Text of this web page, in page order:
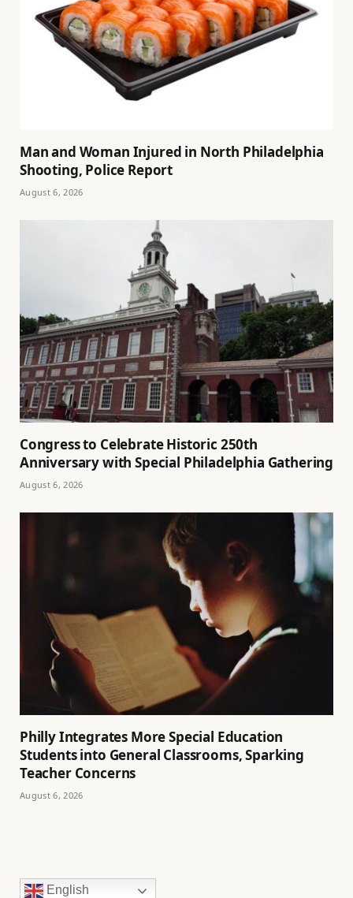
Man and Woman Injured in North Philadelphia
Shooting, Police Report
August 6, 2026
Congress to Celebrate Historic 250th
Anniversary with Special Philadelphia Gathering
August 6, 2026
Philly Integrates More Special Education
Students into General Classrooms, Sparking
Teacher Concerns
August 6, 2026
English